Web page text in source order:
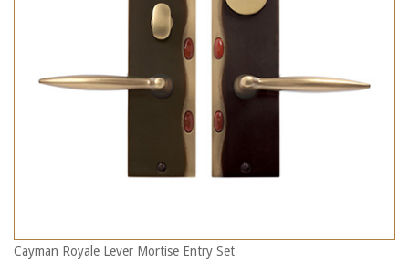
Cayman Royale Lever Mortise Entry Set